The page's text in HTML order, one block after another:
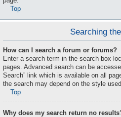
Top
Searching
How can I search a forum or forums?
Enter a search term in the search box
pages. Advanced search can be
Search” link which is available on all
the search may depend on the style
Top
Why does my search return no